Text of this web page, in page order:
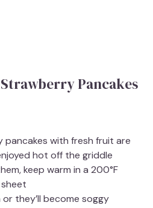
Pancakes
pancakes with fresh fruit are
hot off the griddle
keep warm in a 200°F
they’ll become soggy